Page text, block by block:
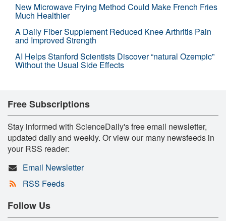
New Microwave Frying Method Could Make French Fries
Much Healthier
A Daily Fiber Supplement Reduced Knee Arthritis Pain
and Improved Strength
AI Helps Stanford Scientists Discover “natural Ozempic”
Without the Usual Side Effects
Free Subscriptions
Stay informed with ScienceDaily's free email newsletter,
updated daily and weekly. Or view our many newsfeeds in
your RSS reader:
Email Newsletter
RSS Feeds
Follow Us